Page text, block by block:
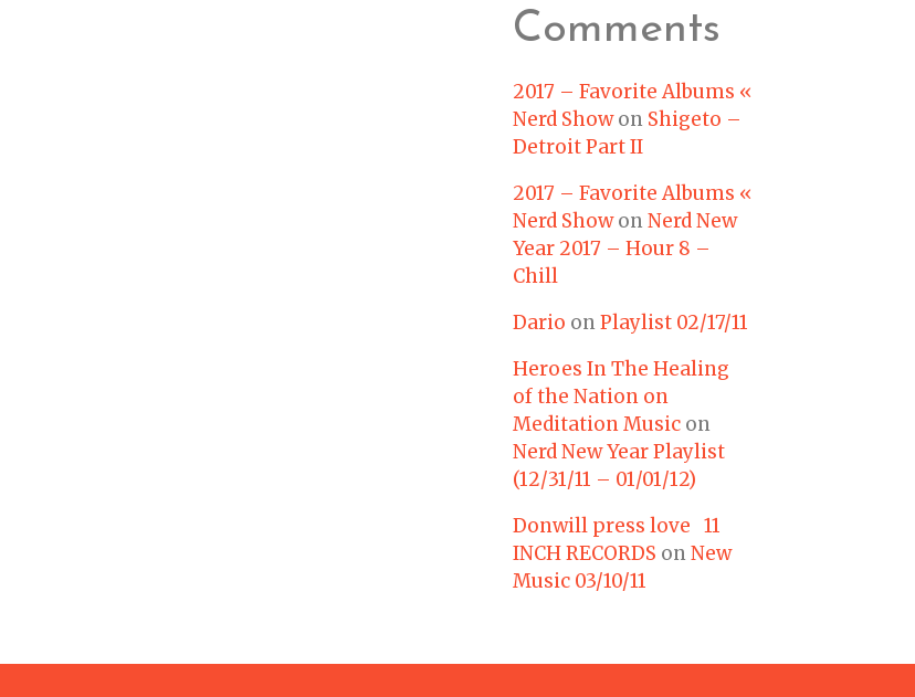
Comments
2017 – Favorite Albums «
Nerd Showon Shigeto –
Detroit Part II
2017 – Favorite Albums «
Nerd Showon Nerd New
Year 2017 – Hour 8 –
Chill
Dario on Playlist 02/17/11
Heroes In The Healing
of the Nation on
Meditation Musicon
Nerd New Year Playlist
(12/31/11 – 01/01/12)
Donwill press love 11
INCH RECORDS on New
Music 03/10/11